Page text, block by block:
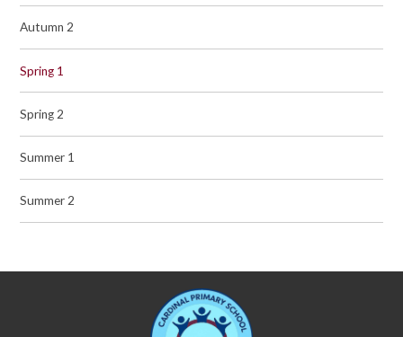
Autumn 2
Spring 1
Spring 2
Summer 1
Summer 2